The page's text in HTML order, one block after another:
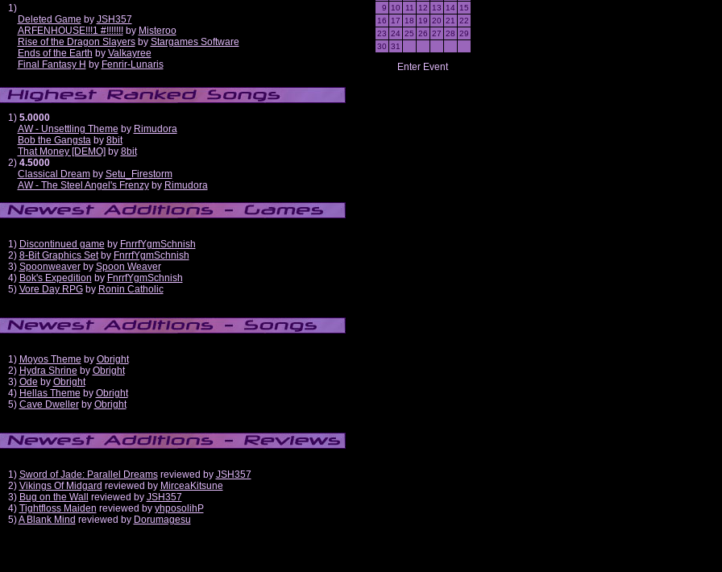
1)
Deleted Game by JSH357
ARFENHOUSE!!!1 #!!!!!!!by Misteroo
Rise of the Dragon Slayersby Stargames Software
Ends of the Earth by Valkayree
Final Fantasy H by Fenrir-Lunaris
1) 5.0000
AW - Unsettling Theme by Rimudora
Bob the Gangstaby 8bit
That Money [DEMO] by 8bit
2) 4.5000
Classical Dreamby Setu_Firestorm
AW - The Steel Angel's Frenzyby Rimudora
1) Discontinued game by FnrrfYgmSchnish
2) 8-Bit Graphics Setby FnrrfYgmSchnish
3) Spoonweaverby Spoon Weaver
4) Bok's Expedition by FnrrfYgmSchnish
5) Vore Day RPGby Ronin Catholic
1) Moyos Theme by Obright
2) Hydra Shrine by Obright
3) Ode by Obright
4) Hellas Theme by Obright
5) Cave Dwellerby Obright
1) Sword of Jade: Parallel Dreamsreviewed by JSH357
2) Vikings Of Midgard reviewed by MirceaKitsune
3) Bug on the Wall reviewed by JSH357
4) Tightfloss Maiden reviewed by yhposolihP
5)A Blank Mind reviewed by Dorumagesu
9
10 11 12 13 14
15
16
17 18 19 20 21
22
23 24 25 26 27 28 29
30 31
Enter Event